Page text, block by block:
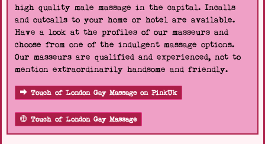
high quality male massage in the capital. Incalls
and outcalls to your home or hotel are available.
Have a look at the profiles of our masseurs and
choose from one of the indulgent massage options.
Our masseurs are qualified and experienced, not to
mention extraordinarily handsome and friendly.
Touch of London Gay Massage on PinkUk
Touch of London Gay Massage